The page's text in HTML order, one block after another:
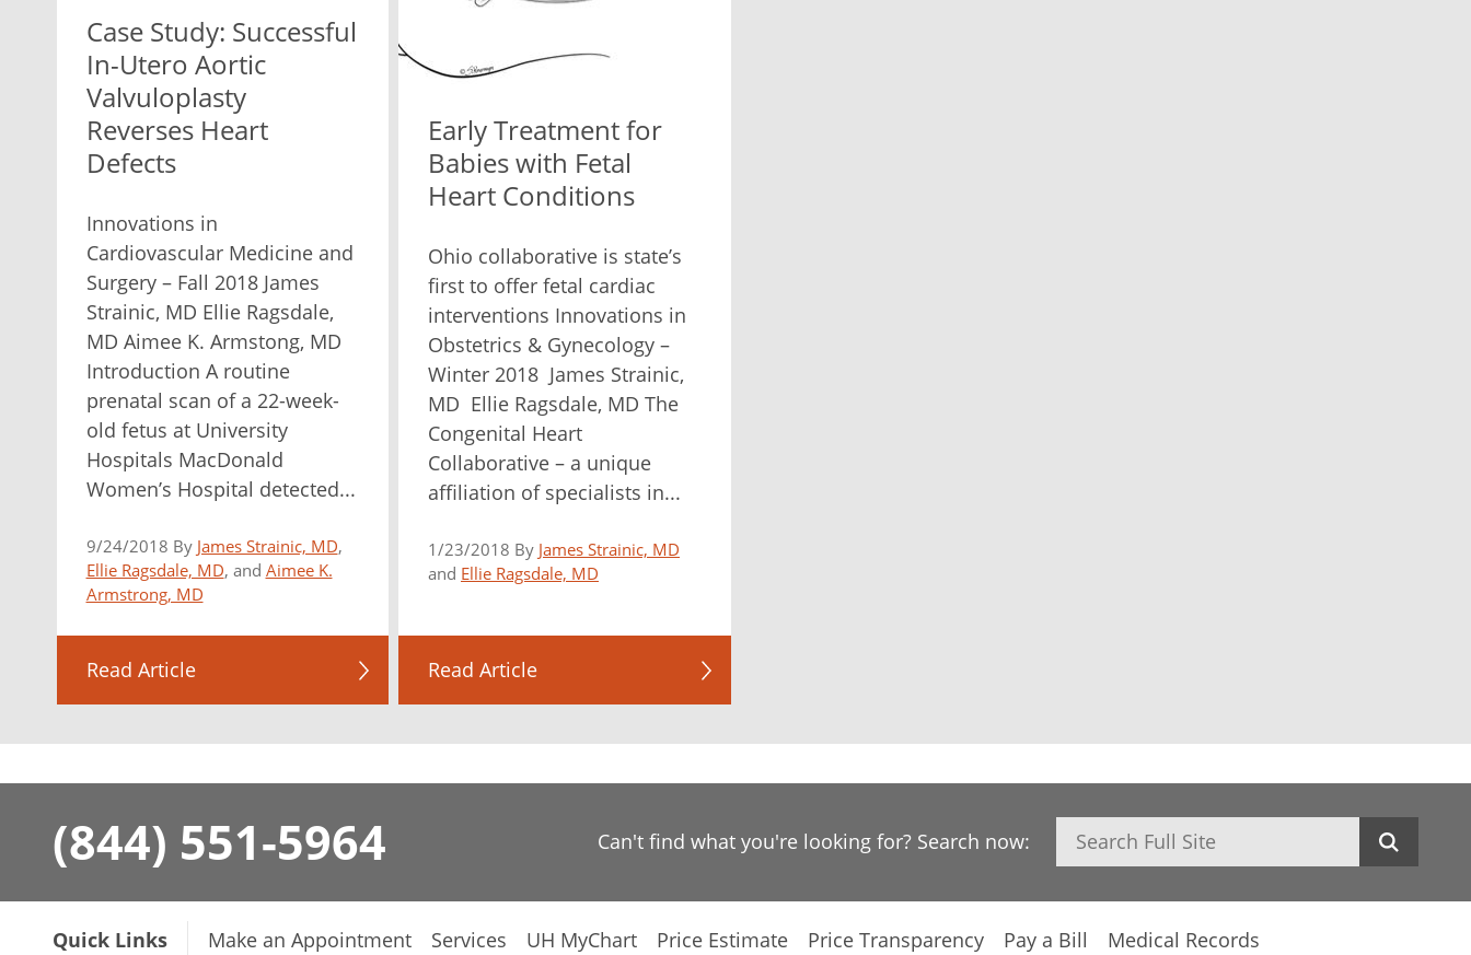
Case Study: Successful
In-Utero Aortic
Valvuloplasty
Reverses Heart
Defects
Innovations in
Cardiovascular Medicine and
Surgery – Fall 2018 James
Strainic, MD Ellie Ragsdale,
MD Aimee K. Armstong, MD
Introduction A routine
prenatal scan of a 22-week-
old fetus at University
Hospitals MacDonald
Women’s Hospital detected...
9/24/2018 By James Strainic, MD,
Ellie Ragsdale, MD, and Aimee K.
Armstrong, MD
Read Article
Early Treatment for
Babies with Fetal
Heart Conditions
Ohio collaborative is state’s
first to offer fetal cardiac
interventions Innovations in
Obstetrics & Gynecology –
Winter 2018 James Strainic,
MD Ellie Ragsdale, MD The
Congenital Heart
Collaborative – a unique
affiliation of specialists in...
1/23/2018 By James Strainic, MD
and Ellie Ragsdale, MD
Read Article
(844) 551-5964 Can't find what you're looking for? Search now: Search
Quick Links Make an Appointment Services UH MyChart Price Estimate Price Transparency Pay a Bill
Medical Records